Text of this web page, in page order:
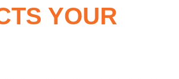
YOUR